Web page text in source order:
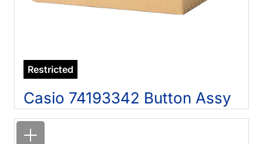
Restricted
Casio 74193342 Button Assy